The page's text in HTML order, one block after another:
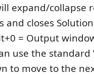
expand/collapse
and closes
= Output
use the standard
to move to the